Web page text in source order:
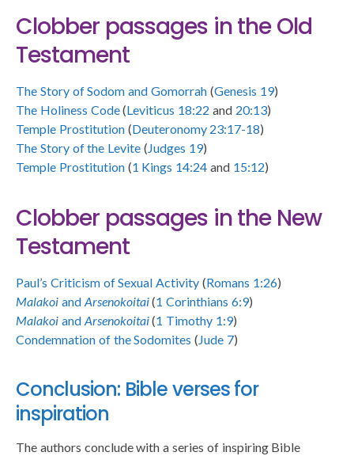
Clobber passages in the Old
Testament
The Story of Sodom and Gomorrah (Genesis 19)
The Holiness Code(Leviticus 18:22 and 20:13)
Temple Prostitution(Deuteronomy 23:17-18)
The Story of the Levite ( Judges 19)
Temple Prostitution(1 Kings 14:24 and 15:12)
Clobber passages in the New
Testament
Paul’s Criticism of Sexual Activity (Romans 1:26)
Malakoi and Arsenokoitai(1 Corinthians 6:9)
Malakoi and Arsenokoitai(1 Timothy 1:9)
Condemnation of the Sodomites ( Jude 7)
Conclusion: Bible verses for
inspiration
The authors conclude with a series of inspiring Bible